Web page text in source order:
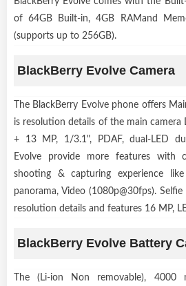
of 64GB Built-in, 4GB RAMand
(supports up to 256GB).
BlackBerry Evolve Camera
The BlackBerry Evolve phone offers
is resolution details of the main camera
+ 13 MP, 1/3.1", PDAF, dual-LED
Evolve provide more features with
shooting & capturing experience
panorama, Video (1080p@30fps).
resolution details and features 16 MP,
BlackBerry Evolve Battery
The (Li-ion Non removable), 4000